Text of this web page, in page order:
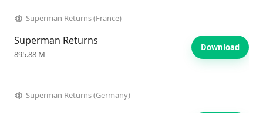
Superman Returns (France)
Superman Returns
895.88 M
Download
Superman Returns (Germany)